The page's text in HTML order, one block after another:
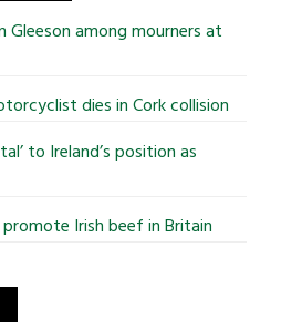
Gleeson among mourners at
dies in Cork collision
to Ireland’s position as
Irish beef in Britain